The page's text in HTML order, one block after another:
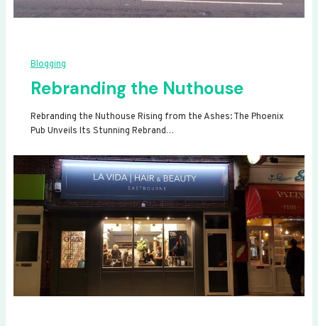
Blogging
Rebranding the Nuthouse
Rebranding the Nuthouse Rising from the Ashes: The Phoenix
Pub Unveils Its Stunning Rebrand…